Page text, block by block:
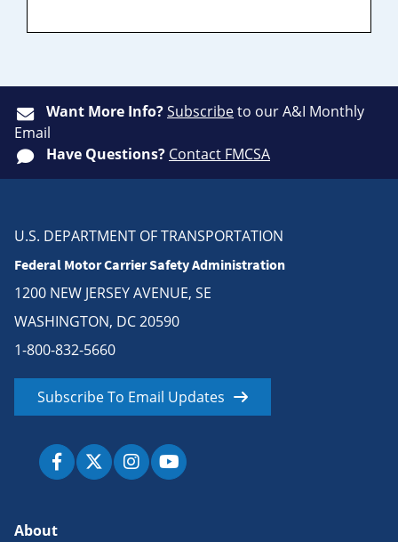
Want More Info?Subscribeto our A&I Monthly
Email
Have Questions? Contact FMCSA
U.S. DEPARTMENT OF TRANSPORTATION
Federal Motor Carrier Safety Administration
1200 NEW JERSEY AVENUE, SE
WASHINGTON, DC 20590
1-800-832-5660
Subscribe To Email Updates
About